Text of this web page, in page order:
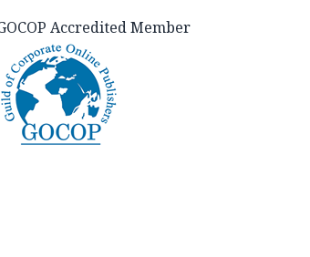
Accredited Member